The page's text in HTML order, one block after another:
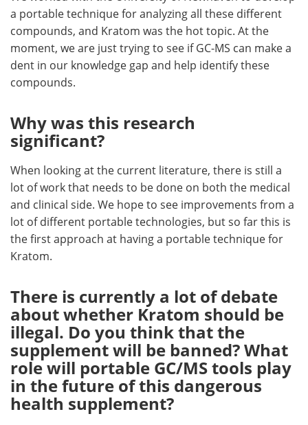
a portable technique for analyzing all these different
compounds, and Kratom was the hot topic. At the
moment, we are just trying to see if GC-MS can make a
dent in our knowledge gap and help identify these
compounds.
Why was this research
significant?
When looking at the current literature, there is still a
lot of work that needs to be done on both the medical
and clinical side. We hope to see improvements from a
lot of different portable technologies, but so far this is
the first approach at having a portable technique for
Kratom.
There is currently a lot of debate
about whether Kratom should be
illegal. Do you think that the
supplement will be banned? What
role will portable GC/MS tools play
in the future of this dangerous
health supplement?